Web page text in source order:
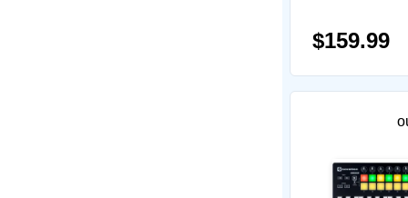
$159.99